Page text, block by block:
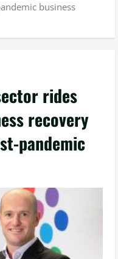
business
rides
recovery
pandemic